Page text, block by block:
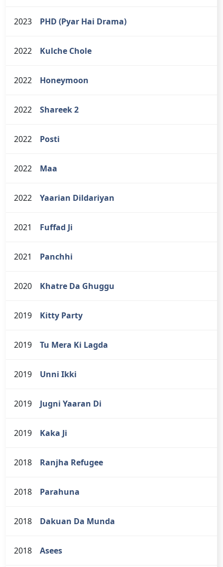
2023 PHD (Pyar Hai Drama)
2022 Kulche Chole
2022 Honeymoon
2022 Shareek 2
2022 Posti
2022 Maa
2022 Yaarian Dildariyan
2021 Fuffad Ji
2021 Panchhi
2020 Khatre Da Ghuggu
2019 Kitty Party
2019 Tu Mera Ki Lagda
2019 Unni Ikki
2019 Jugni Yaaran Di
2019 Kaka Ji
2018 Ranjha Refugee
2018 Parahuna
2018 Dakuan Da Munda
2018 Asees